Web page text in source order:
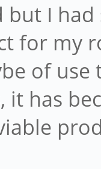
but I
for my
of
it has